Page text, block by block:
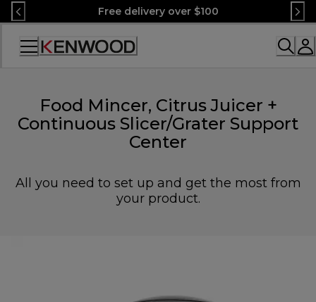
Skip
to
Content
Free delivery over $100
Accessibility
Food Mincer, Citrus Juicer +
Continuous Slicer/Grater Support
Center
All you need to set up and get the most from
your product.